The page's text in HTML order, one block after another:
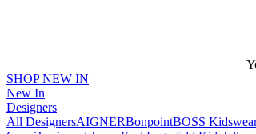
SHOP NEW IN
New In
Designers
All DesignersAIGNERBonpointBOSS